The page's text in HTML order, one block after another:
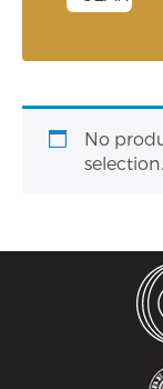
No
selection.